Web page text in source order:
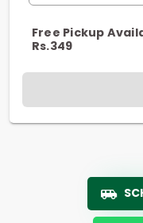
Free Pickup
Rs.349